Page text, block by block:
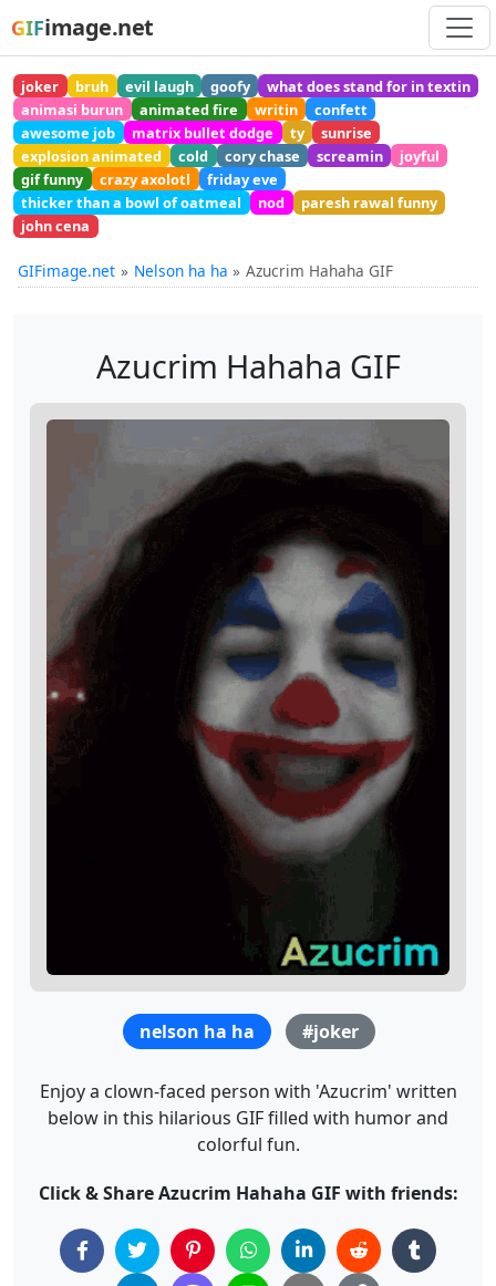
GIFimage.net
joker bruh evil laugh goofy
what does stand for in textin
animasi burun
animated fire writin
confett
awesome job
matrix bullet dodge ty
sunrise
explosion animated
cold cory chase screamin
joyful
gif funny
crazy axolotl
friday eve
thicker than a bowl of oatmeal
nod
paresh rawal funny
john cena
GIFimage.net Nelson ha ha Azucrim Hahaha GIF
Azucrim Hahaha GIF
nelson ha ha #joker
Enjoy a clown-faced person with 'Azucrim' written
below in this hilarious GIF filled with humor and
colorful fun.
Click & Share Azucrim Hahaha GIF with friends: